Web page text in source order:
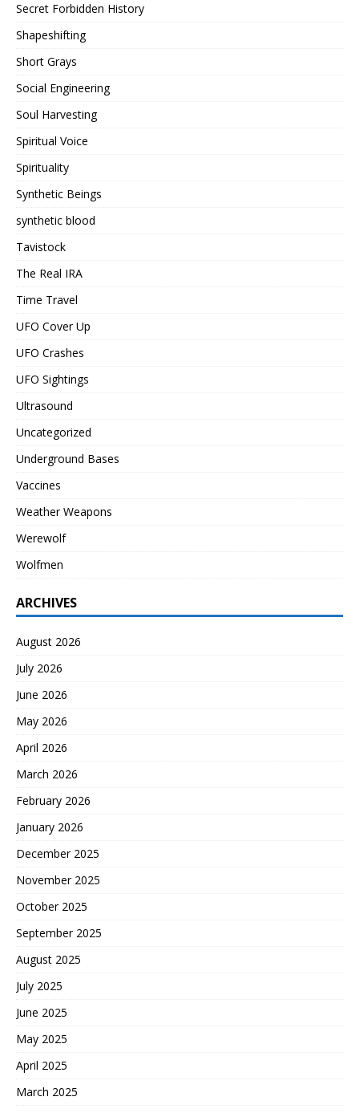
Secret Forbidden History
Shapeshifting
Short Grays
Social Engineering
Soul Harvesting
Spiritual Voice
Spirituality
Synthetic Beings
synthetic blood
Tavistock
The Real IRA
Time Travel
UFO Cover Up
UFO Crashes
UFO Sightings
Ultrasound
Uncategorized
Underground Bases
Vaccines
Weather Weapons
Werewolf
Wolfmen
ARCHIVES
August 2026
July 2026
June 2026
May 2026
April 2026
March 2026
February 2026
January 2026
December 2025
November 2025
October 2025
September 2025
August 2025
July 2025
June 2025
May 2025
April 2025
March 2025